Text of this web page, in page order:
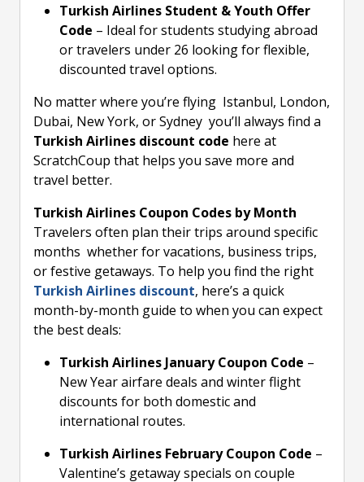
Turkish Airlines Student & Youth Offer
Code – Ideal for students studying abroad
or travelers under 26 looking for flexible,
discounted travel options.
No matter where you’re flying Istanbul, London,
Dubai, New York, or Sydney you’ll always find a
Turkish Airlines discount code here at
ScratchCoup that helps you save more and
travel better.
Turkish Airlines Coupon Codes by Month
Travelers often plan their trips around specific
months whether for vacations, business trips,
or festive getaways. To help you find the right
Turkish Airlines discount, here’s a quick
month-by-month guide to when you can expect
the best deals:
Turkish Airlines January Coupon Code –
New Year airfare deals and winter flight
discounts for both domestic and
international routes.
Turkish Airlines February Coupon Code –
Valentine’s getaway specials on couple